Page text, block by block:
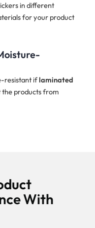
in different
for your product
resistant iflaminated
products from
With